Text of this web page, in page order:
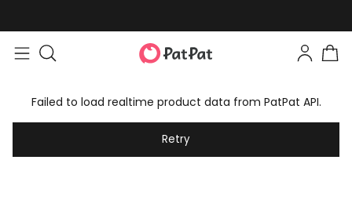
Failed to load realtime product data from PatPat API.
Retry